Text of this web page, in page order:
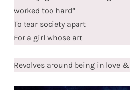
worked too hard”
To tear society apart
For a girl whose art
Revolves around being in love